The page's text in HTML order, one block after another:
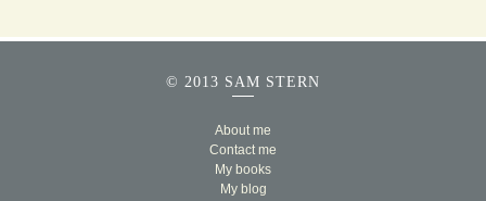
© 2013 SAM STERN
About me
Contact me
My books
My blog